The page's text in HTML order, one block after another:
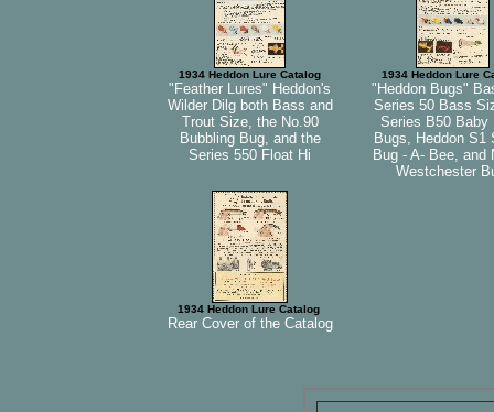
1934 Heddon Lure Catalog
"Feather Lures" Heddon's
Wilder Dilg both Bass and
Trout Size, the No.90
Bubbling Bug, and the
Series 550 Float Hi
1934 Heddon Lure
"Heddon Bugs"
Series 50 Bass
Series B50 Baby
Bugs, Heddon S1
Bug - A- Bee, and
Westchester
1934 Heddon Lure Catalog
Rear Cover of the Catalog